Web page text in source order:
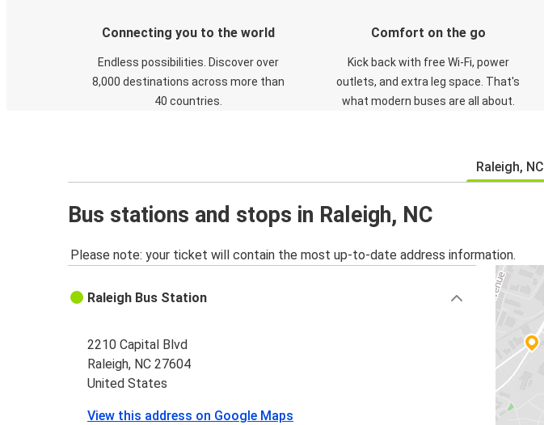
Connecting you to the world
Endless possibilities. Discover over
8,000 destinations across more than
40 countries.
Comfort on the go
Kick back with free Wi-Fi, power
outlets, and extra leg space. That's
what modern buses are all about.
Raleigh, NC
Bus stations and stops in Raleigh, NC
Please note: your ticket will contain the most up-to-date address information.
Raleigh Bus Station
2210 Capital Blvd
Raleigh, NC 27604
United States
View this address on Google Maps